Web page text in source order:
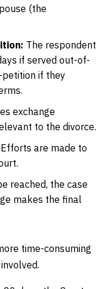
(the
The respondent
if served out-of-
if they
exchange
to the divorce.
Efforts are made to
reached, the case
makes the final
time-consuming